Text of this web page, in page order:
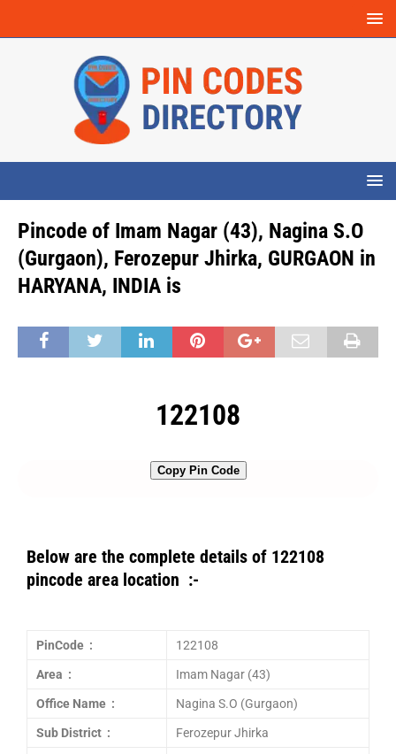
Pincode of Imam Nagar (43), Nagina S.O
(Gurgaon), Ferozepur Jhirka, GURGAON in
HARYANA, INDIA is
122108
Copy Pin Code
Below are the complete details of 122108
pincode area location :-
PinCode : 122108
Area : Imam Nagar (43)
Office Name : Nagina S.O (Gurgaon)
Sub District : Ferozepur Jhirka